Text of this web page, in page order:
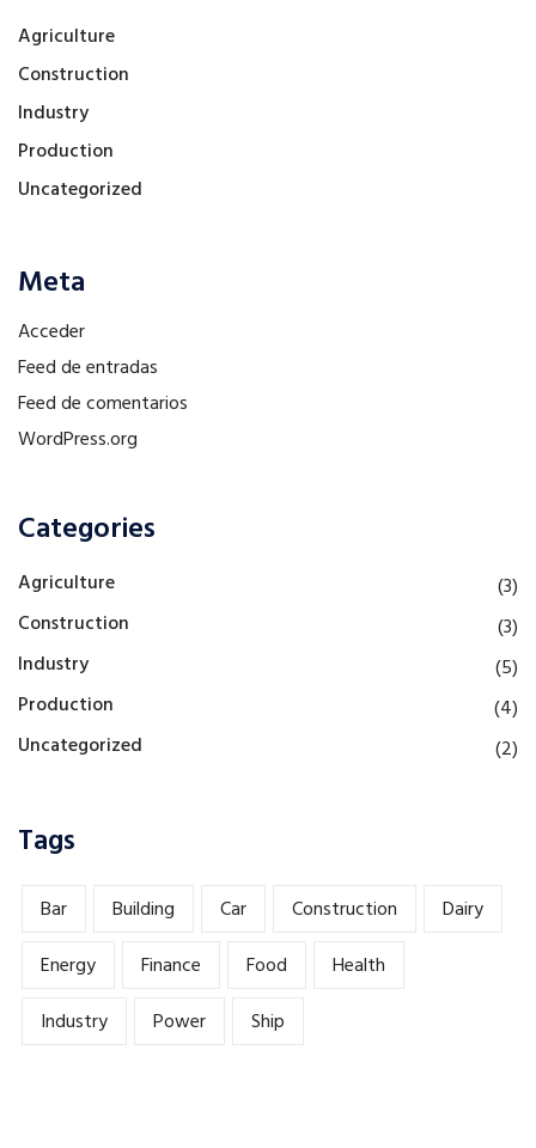
Agriculture
Construction
Industry
Production
Uncategorized
Meta
Acceder
Feed de entradas
Feed de comentarios
WordPress.org
Categories
Agriculture
(3)
Construction
(3)
Industry
(5)
Production
(4)
Uncategorized
(2)
Tags
Bar Building Car Construction
Dairy
Energy
Finance Food
Health
Industry
Power Ship